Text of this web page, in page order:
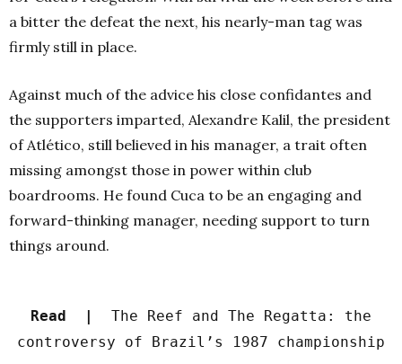
a bitter the defeat the next, his nearly-man tag was
firmly still in place.
Against much of the advice his close confidantes and
the supporters imparted, Alexandre Kalil, the president
of Atlético, still believed in his manager, a trait often
missing amongst those in power within club
boardrooms. He found Cuca to be an engaging and
forward-thinking manager, needing support to turn
things around.
Read |
The Reef and The Regatta: the
controversy of Brazil’s 1987 championship